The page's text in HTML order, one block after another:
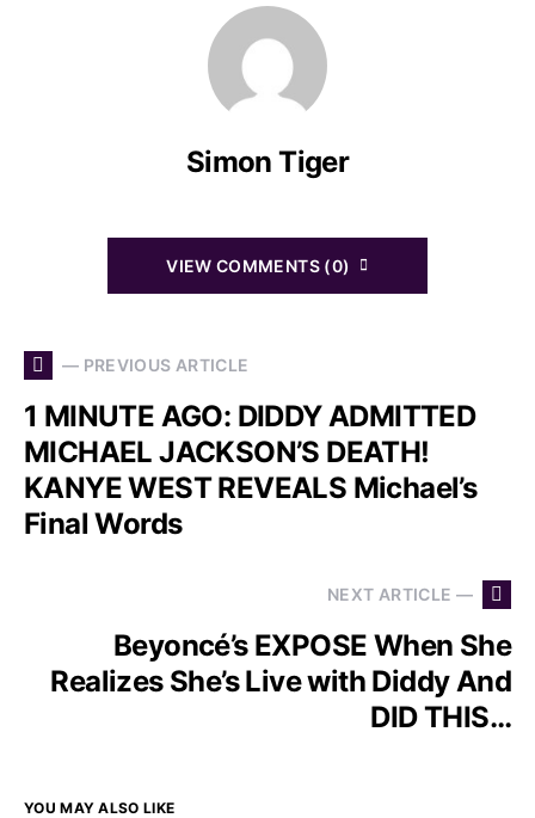
Simon Tiger
VIEW COMMENTS (0)
— PREVIOUS ARTICLE
1 MINUTE AGO: DIDDY ADMITTED
MICHAEL JACKSON’S DEATH!
KANYE WEST REVEALS Michael’s
Final Words
NEXT ARTICLE —
Beyoncé’s EXPOSE When She
Realizes She’s Live with Diddy And
DID THIS…
YOU MAY ALSO LIKE